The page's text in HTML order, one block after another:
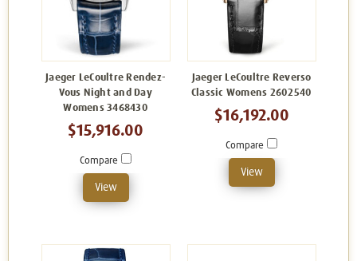
Jaeger LeCoultre Rendez-
Vous Night and Day
Womens 3468430
$15,916.00
Compare
View
Jaeger LeCoultre Reverso
Classic Womens 2602540
$16,192.00
Compare
View